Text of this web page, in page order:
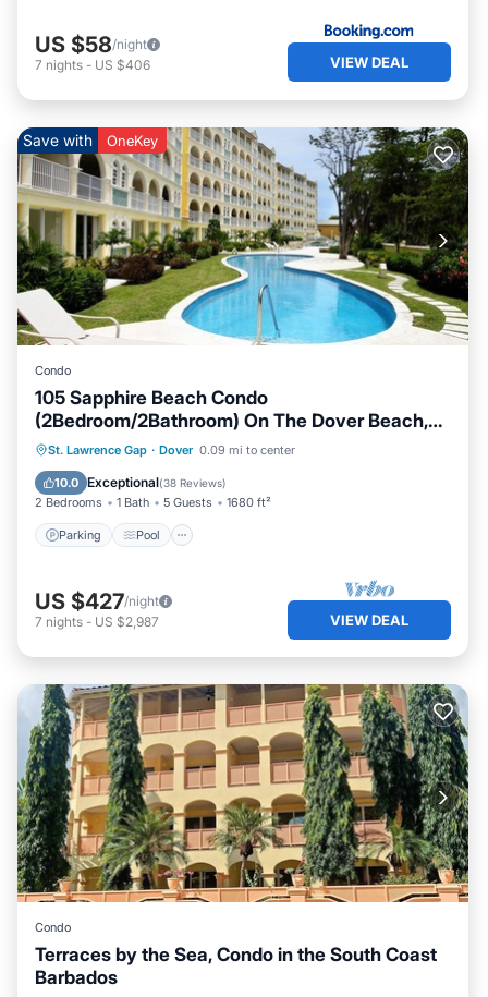
US $58/night
7 nights - US $406 VIEW DEAL
Save with OneKey
Condo
105 Sapphire Beach Condo
(2Bedroom/2Bathroom) On The Dover Beach,
Barbados.
St. Lawrence Gap · Dover 0.09 mi to center
10.0 Exceptional(38 Reviews)
2 Bedrooms 1 Bath 5 Guests 1680 ft²
Parking Pool
Parking Pool
Ocean View
Balcony/Terrace
US $427/night
7 nights - US $2,987 VIEW DEAL
Condo
Terraces by the Sea, Condo in the South Coast
Barbados